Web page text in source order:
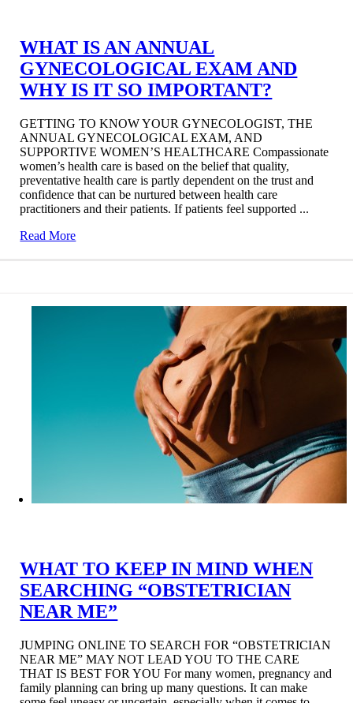
WHAT IS AN ANNUAL
GYNECOLOGICAL EXAM AND
WHY IS IT SO IMPORTANT?
GETTING TO KNOW YOUR GYNECOLOGIST, THE
ANNUAL GYNECOLOGICAL EXAM, AND
SUPPORTIVE WOMEN’S HEALTHCARE Compassionate
women’s health care is based on the belief that quality,
preventative health care is partly dependent on the trust and
confidence that can be nurtured between health care
practitioners and their patients. If patients feel supported ...
Read More
WHAT TO KEEP IN MIND WHEN
SEARCHING “OBSTETRICIAN
NEAR ME”
JUMPING ONLINE TO SEARCH FOR “OBSTETRICIAN
NEAR ME” MAY NOT LEAD YOU TO THE CARE
THAT IS BEST FOR YOU For many women, pregnancy and
family planning can bring up many questions. It can make